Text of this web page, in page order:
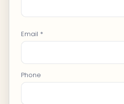
Email *
Phone